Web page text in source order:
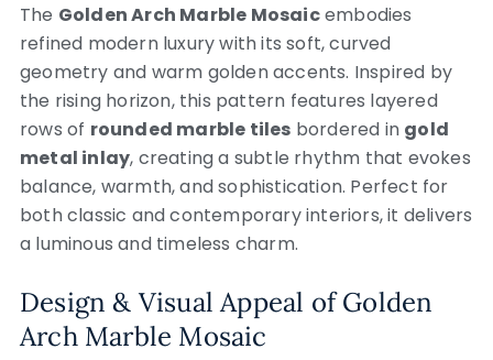
The Golden Arch Marble Mosaicembodies
refined modern luxury with its soft, curved
geometry and warm golden accents. Inspired by
the rising horizon, this pattern features layered
rows of rounded marble tiles bordered in gold
metal inlay, creating a subtle rhythm that evokes
balance, warmth, and sophistication. Perfect for
both classic and contemporary interiors, it delivers
a luminous and timeless charm.
Design & Visual Appeal of Golden
Arch Marble Mosaic